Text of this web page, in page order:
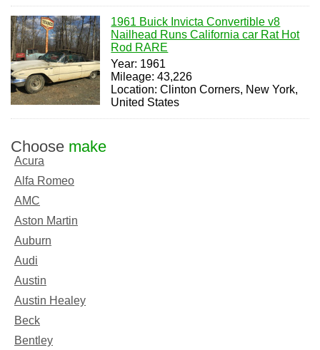
1961 Buick Invicta Convertible v8
Nailhead Runs California car Rat Hot
Rod RARE
Year: 1961
Mileage: 43,226
Location: Clinton Corners, New York,
United States
Choose make
Acura
Alfa Romeo
AMC
Aston Martin
Auburn
Audi
Austin
Austin Healey
Beck
Bentley